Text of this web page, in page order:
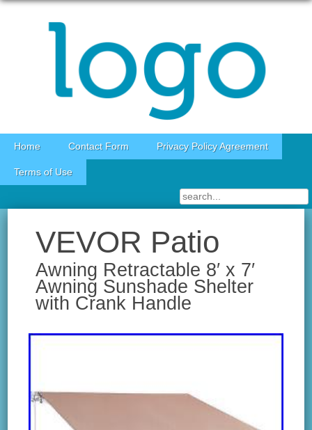
Skip to content
Home Contact Form Privacy Policy Agreement
Terms of Use
VEVOR Patio
Awning Retractable 8′ x 7′
Awning Sunshade Shelter
with Crank Handle